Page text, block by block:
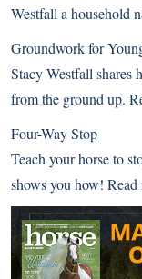
Westfall a household
Groundwork for
Stacy Westfall shares
from the ground up.
Four-Way Stop
Teach your horse to
shows you how! Read